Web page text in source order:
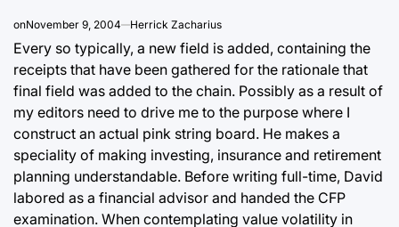
onNovember 9, 2004 Herrick Zacharius
Every so typically, a new field is added, containing the
receipts that have been gathered for the rationale that
final field was added to the chain. Possibly as a result of
my editors need to drive me to the purpose where I
construct an actual pink string board. He makes a
speciality of making investing, insurance and retirement
planning understandable. Before writing full-time, David
labored as a financial advisor and handed the CFP
examination. When contemplating value volatility in